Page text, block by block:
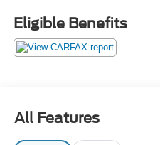
Eligible Benefits
All Features